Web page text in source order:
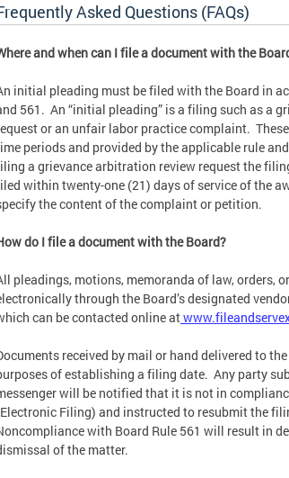
Asked Questions (FAQs)
and when can I file a document with the
initial pleading must be filed with the Board in
561. An “initial pleading” is a filing such as a
or an unfair labor practice complaint.
periods and provided by the applicable rule
a grievance arbitration review request the
within twenty-one (21) days of service of the
the content of the complaint or petition.
do I file a document with the Board?
pleadings, motions, memoranda of law, orders,
through the Board’s designated
can be contacted online at
received by mail or hand delivered to
of establishing a filing date. Any party
will be notified that it is not in
Filing) and instructed to resubmit the
with Board Rule 561 will result in
of the matter.